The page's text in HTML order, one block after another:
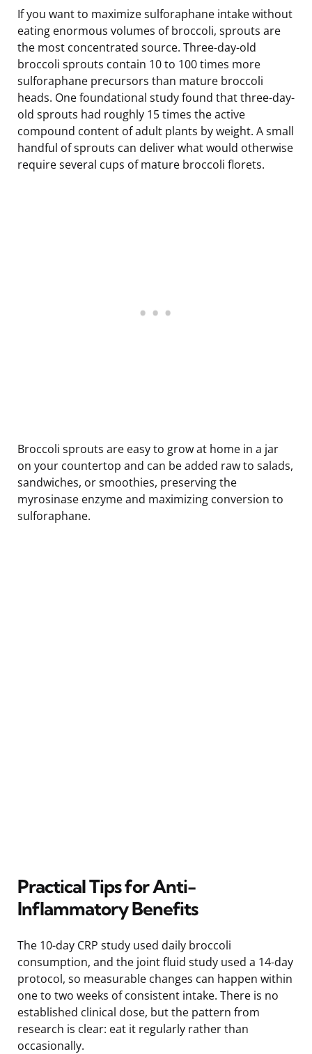
If you want to maximize sulforaphane intake without
eating enormous volumes of broccoli, sprouts are
the most concentrated source. Three-day-old
broccoli sprouts contain 10 to 100 times more
sulforaphane precursors than mature broccoli
heads. One foundational study found that three-day-
old sprouts had roughly 15 times the active
compound content of adult plants by weight. A small
handful of sprouts can deliver what would otherwise
require several cups of mature broccoli florets.
Broccoli sprouts are easy to grow at home in a jar
on your countertop and can be added raw to salads,
sandwiches, or smoothies, preserving the
myrosinase enzyme and maximizing conversion to
sulforaphane.
Practical Tips for Anti-
Inflammatory Benefits
The 10-day CRP study used daily broccoli
consumption, and the joint fluid study used a 14-day
protocol, so measurable changes can happen within
one to two weeks of consistent intake. There is no
established clinical dose, but the pattern from
research is clear: eat it regularly rather than
occasionally.